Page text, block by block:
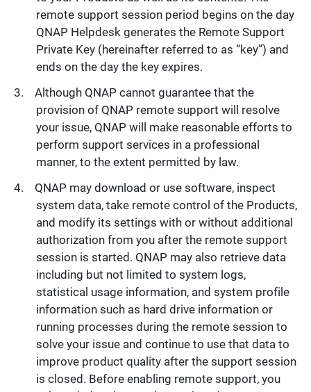
remote support session period begins on the day
QNAP Helpdesk generates the Remote Support
Private Key (hereinafter referred to as “key”) and
ends on the day the key expires.
Although QNAP cannot guarantee that the
provision of QNAP remote support will resolve
your issue, QNAP will make reasonable efforts to
perform support services in a professional
manner, to the extent permitted by law.
QNAP may download or use software, inspect
system data, take remote control of the Products,
and modify its settings with or without additional
authorization from you after the remote support
session is started. QNAP may also retrieve data
including but not limited to system logs,
statistical usage information, and system profile
information such as hard drive information or
running processes during the remote session to
solve your issue and continue to use that data to
improve product quality after the support session
is closed. Before enabling remote support, you